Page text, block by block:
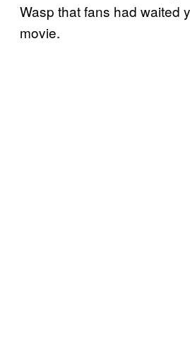
Wasp that fans had waited
movie.